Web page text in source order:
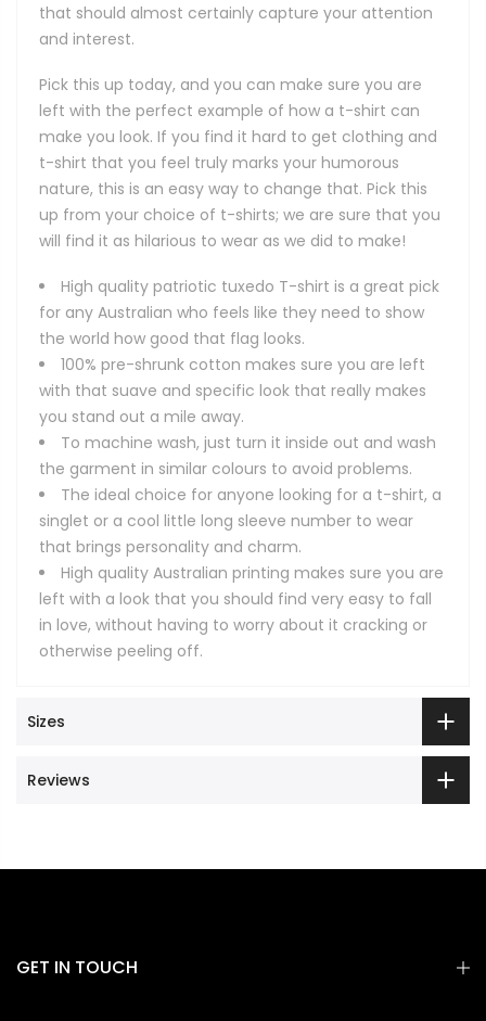
that should almost certainly capture your attention
and interest.
Pick this up today, and you can make sure you are
left with the perfect example of how a t-shirt can
make you look. If you find it hard to get clothing and
t-shirt that you feel truly marks your humorous
nature, this is an easy way to change that. Pick this
up from your choice of t-shirts; we are sure that you
will find it as hilarious to wear as we did to make!
High quality patriotic tuxedo T-shirt is a great pick
for any Australian who feels like they need to show
the world how good that flag looks.
100% pre-shrunk cotton makes sure you are left
with that suave and specific look that really makes
you stand out a mile away.
To machine wash, just turn it inside out and wash
the garment in similar colours to avoid problems.
The ideal choice for anyone looking for a t-shirt, a
singlet or a cool little long sleeve number to wear
that brings personality and charm.
High quality Australian printing makes sure you are
left with a look that you should find very easy to fall
in love, without having to worry about it cracking or
otherwise peeling off.
Sizes
Reviews
GET IN TOUCH